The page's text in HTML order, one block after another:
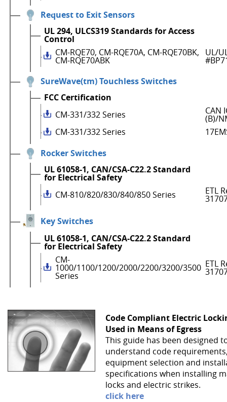
Request to Exit Sensors
UL 294, ULCS319 Standards for Access
Control
CM-RQE70, CM-RQE70A, CM-RQE70BK,
CM-RQE70ABK
UL/
SureWave(tm) Touchless Switches
FCC Certification
CM-331/332 Series
CAN
(B)/
CM-331/332 Series
Rocker Switches
UL 61058-1, CAN/CSA-C22.2 Standard
for Electrical Safety
CM-810/820/830/840/850 Series
ETL
Key Switches
UL 61058-1, CAN/CSA-C22.2 Standard
for Electrical Safety
CM-
1000/1100/1200/2000/2200/3200/3500
Series
ETL
Code Compliant Electric
Used in Means of Egress
This guide has been designed
understand code
equipment selection and
specifications when installing
locks and electric strikes.
click here